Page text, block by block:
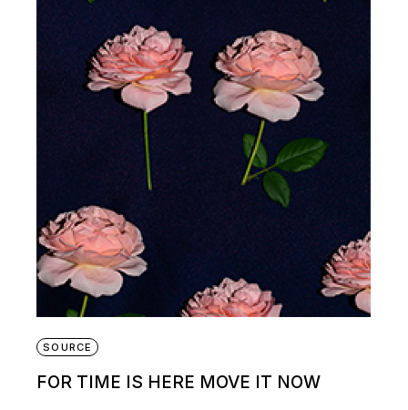
SOURCE
FOR TIME IS HERE MOVE IT NOW